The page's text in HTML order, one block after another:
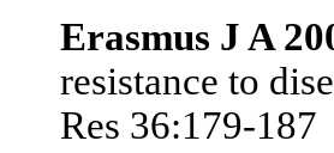
Erasmus J A
resistance to
Res 36:179-187